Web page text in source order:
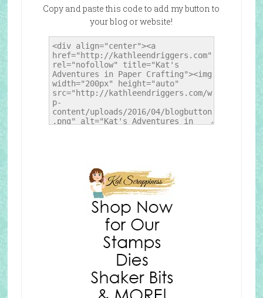
Copy and paste this code to add my button to
your blog or website!